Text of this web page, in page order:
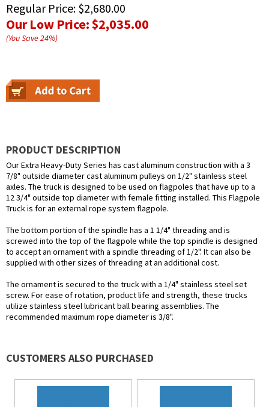
Regular Price: $2,680.00
Our Low Price:$2,035.00
(You Save24%)
PRODUCT DESCRIPTION
Our Extra Heavy-Duty Series has cast aluminum construction with a 3
7/8" outside diameter cast aluminum pulleys on 1/2" stainless steel
axles. The truck is designed to be used on flagpoles that have up to a
12 3/4" outside top diameter with female fitting installed. This Flagpole
Truck is for an external rope system flagpole.
The bottom portion of the spindle has a 1 1/4" threading and is
screwed into the top of the flagpole while the top spindle is designed
to accept an ornament with a spindle threading of 1/2". It can also be
supplied with other sizes of threading at an additional cost.
The ornament is secured to the truck with a 1/4" stainless steel set
screw. For ease of rotation, product life and strength, these trucks
utilize stainless steel lubricant ball bearing assemblies. The
recommended maximum rope diameter is 3/8".
CUSTOMERS ALSO PURCHASED